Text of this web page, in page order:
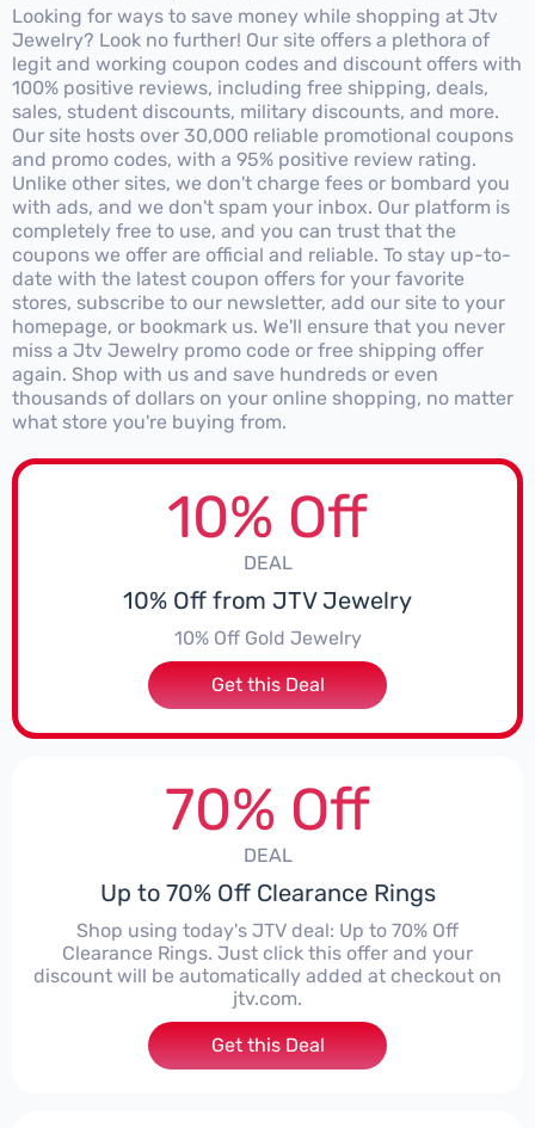
Looking for ways to save money while shopping at Jtv
Jewelry? Look no further! Our site offers a plethora of
legit and working coupon codes and discount offers with
100% positive reviews, including free shipping, deals,
sales, student discounts, military discounts, and more.
Our site hosts over 30,000 reliable promotional coupons
and promo codes, with a 95% positive review rating.
Unlike other sites, we don't charge fees or bombard you
with ads, and we don't spam your inbox. Our platform is
completely free to use, and you can trust that the
coupons we offer are official and reliable. To stay up-to-
date with the latest coupon offers for your favorite
stores, subscribe to our newsletter, add our site to your
homepage, or bookmark us. We'll ensure that you never
miss a Jtv Jewelry promo code or free shipping offer
again. Shop with us and save hundreds or even
thousands of dollars on your online shopping, no matter
what store you're buying from.
10% Off
DEAL
10% Off from JTV Jewelry
10% Off Gold Jewelry
Get this Deal
70% Off
DEAL
Up to 70% Off Clearance Rings
Shop using today's JTV deal: Up to 70% Off
Clearance Rings. Just click this offer and your
discount will be automatically added at checkout on
jtv.com.
Get this Deal